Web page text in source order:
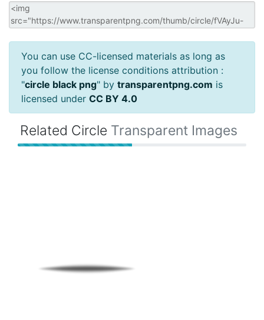
You can use CC-licensed materials as long as
you follow the license conditions attribution :
"circle black png" by transparentpng.com is
licensed under CC BY 4.0
Related Circle Transparent Images